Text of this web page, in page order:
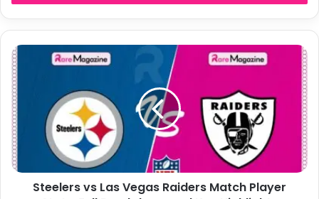
Steelers
vs
Las
Vegas
Raiders
Match
Player
Stats:
Full
Breakdown
Steelers vs Las Vegas Raiders Match Player